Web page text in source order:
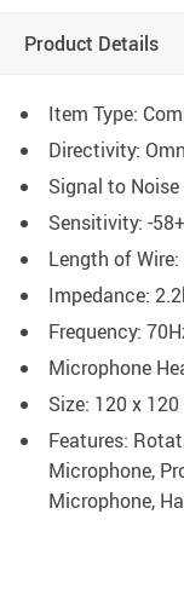
Product Details
Item Type:
Directivity:
Signal to
Sensitivity: -
Length of Wire:
Impedance:
Frequency:
Microphone
Size: 120 x
Features:
Microphone,
Microphone,